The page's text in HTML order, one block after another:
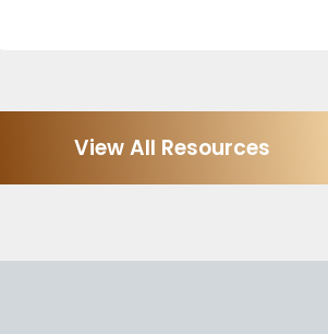
View All Resources